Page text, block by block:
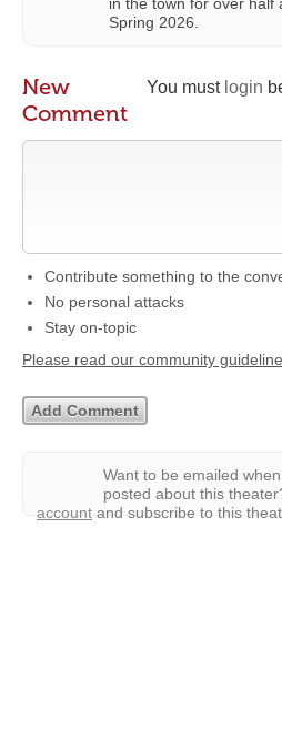
Spring 2026.
You must login
New
Comment
Contribute something to the
No personal attacks
Stay on-topic
Please read our community
Want to be emailed
posted about this
account and subscribe to this